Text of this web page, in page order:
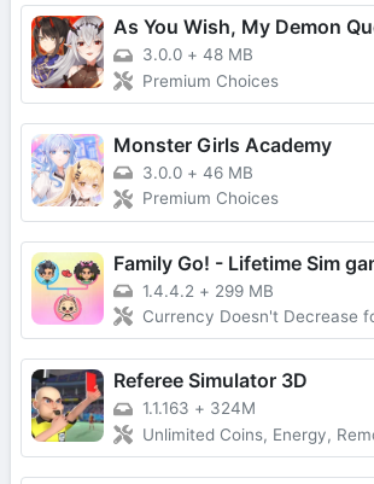
As You Wish, My Demon
3.0.0 + 48 MB
Premium Choices
Monster Girls Academy
3.0.0 + 46 MB
Premium Choices
Family Go! - Lifetime Sim
1.4.4.2 + 299 MB
Currency Doesn't Decrease for Some
Referee Simulator 3D
1.1.163 + 324M
Unlimited Coins, Energy,